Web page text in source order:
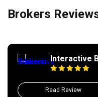
Brokers
Interactive
Read Review